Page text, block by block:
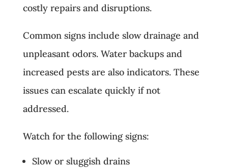
costly repairs and disruptions.
Common signs include slow drainage and
unpleasant odors. Water backups and
increased pests are also indicators. These
issues can escalate quickly if not
addressed.
Watch for the following signs:
Slow or sluggish drains